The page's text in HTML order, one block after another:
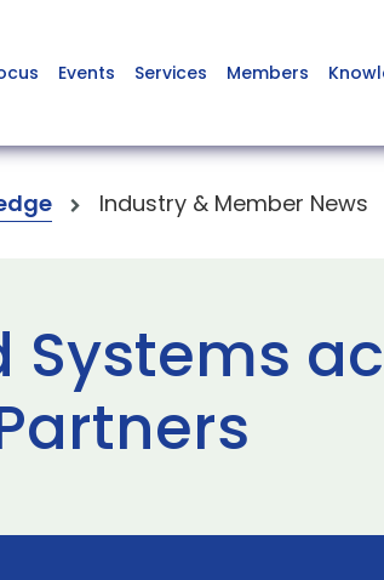
Events Services Members
Industry & Member News
Systems